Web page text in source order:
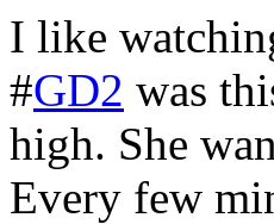
I like
#GD2 was
high. She
Every few